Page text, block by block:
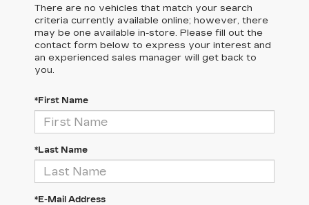
There are no vehicles that match your search
criteria currently available online; however, there
may be one available in-store. Please fill out the
contact form below to express your interest and
an experienced sales manager will get back to
you.
*First Name
*Last Name
*E-Mail Address